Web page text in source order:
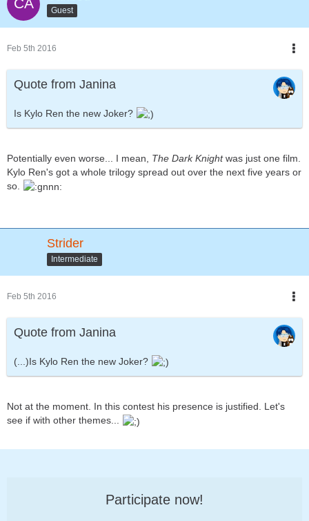
Guest
Feb 5th 2016
Quote from Janina
Is Kylo Ren the new Joker?
Potentially even worse... I mean, The Dark Knightwas just one film.
Kylo Ren's got a whole trilogy spread out over the next five years or
so.
Strider
Intermediate
Feb 5th 2016
Quote from Janina
(...)Is Kylo Ren the new Joker?
Not at the moment. In this contest his presence is justified. Let's
see if with other themes...
Participate now!